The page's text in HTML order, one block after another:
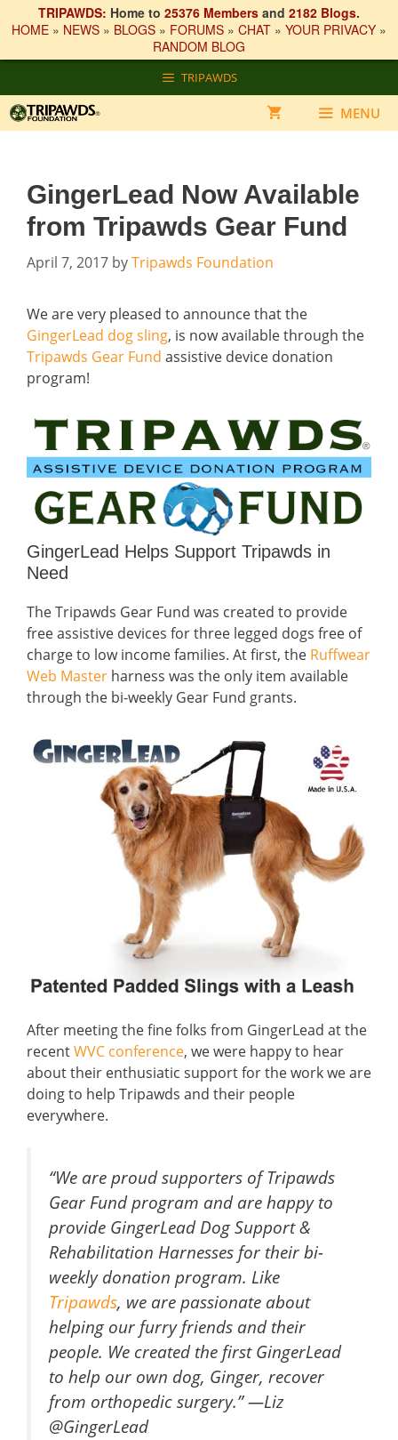
TRIPAWDS: Home to 25376 Members and 2182 Blogs.
HOME » NEWS » BLOGS » FORUMS » CHAT » YOUR PRIVACY »
RANDOM BLOG
to
content
TRIPAWDS
MENU
GingerLead Now Available
from Tripawds Gear Fund
April 7, 2017 byTripawds Foundation
We are very pleased to announce that the
GingerLead dog sling, is now available through the
Tripawds Gear Fund assistive device donation
program!
GingerLead Helps Support Tripawds in
Need
The Tripawds Gear Fund was created to provide
free assistive devices for three legged dogs free of
charge to low income families. At first, the Ruffwear
Web Master harness was the only item available
through the bi-weekly Gear Fund grants.
After meeting the fine folks from GingerLead at the
recentWVC conference, we were happy to hear
about their enthusiatic support for the work we are
doing to help Tripawds and their people
everywhere.
“We are proud supporters of Tripawds
Gear Fund program and are happy to
provide GingerLead Dog Support &
Rehabilitation Harnesses for their bi-
weekly donation program. Like
Tripawds, we are passionate about
helping our furry friends and their
people. We created the first GingerLead
to help our own dog, Ginger, recover
from orthopedic surgery.” —Liz
@GingerLead